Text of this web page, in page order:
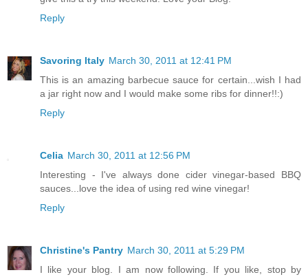
Reply
Savoring Italy March 30, 2011 at 12:41 PM
This is an amazing barbecue sauce for certain...wish I had
a jar right now and I would make some ribs for dinner!!:)
Reply
Celia March 30, 2011 at 12:56 PM
Interesting - I've always done cider vinegar-based BBQ
sauces...love the idea of using red wine vinegar!
Reply
Christine's Pantry March 30, 2011 at 5:29 PM
I like your blog. I am now following. If you like, stop by